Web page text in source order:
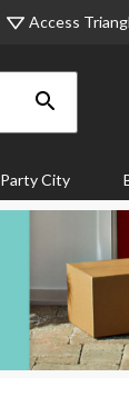
Access
Party City